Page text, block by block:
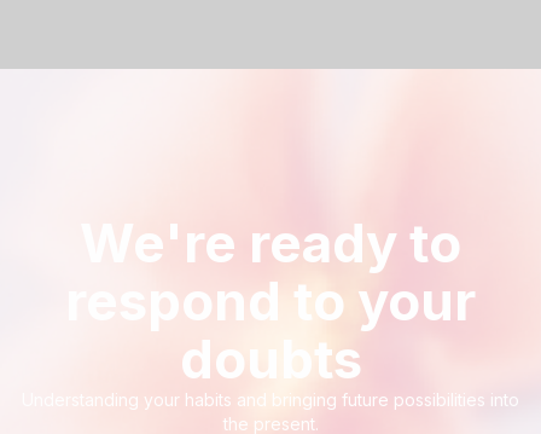
We're ready to
respond to your
doubts
Understanding your habits and bringing future possibilities into
the present.